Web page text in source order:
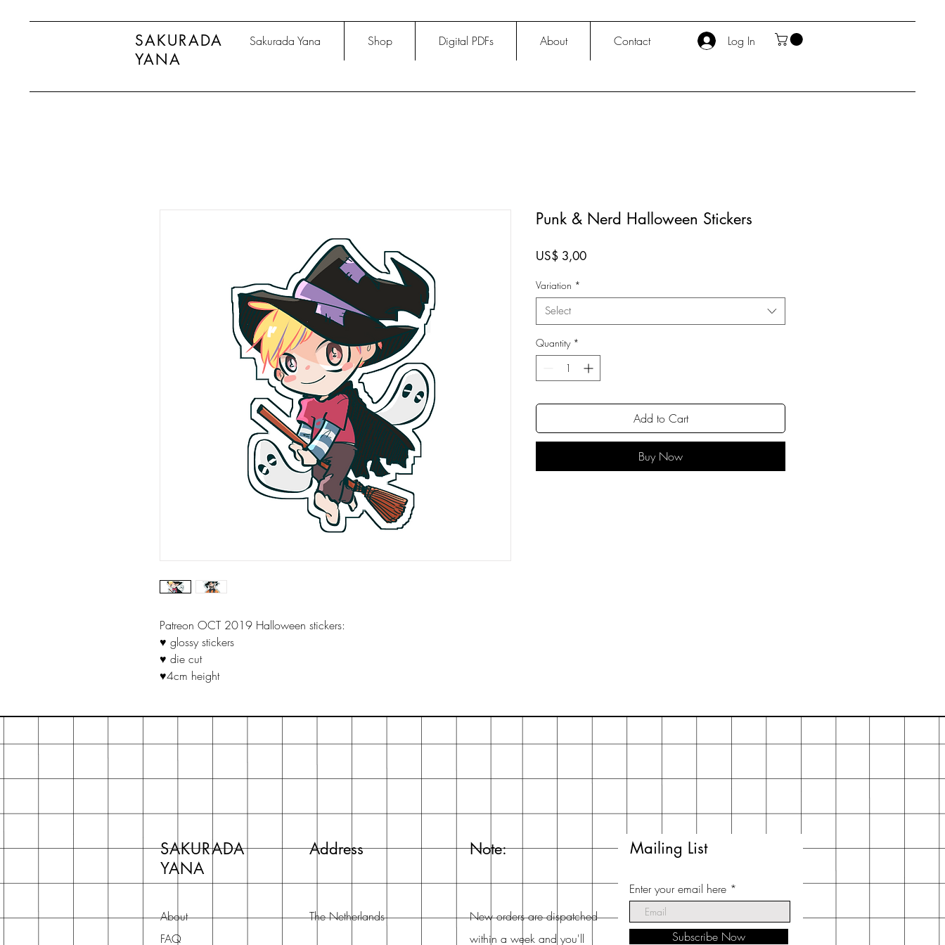
SAKURADA
YANA
Sakurada Yana Shop Digital PDFs About Contact Log In
Patreon OCT 2019 Halloween stickers:
♥ glossy stickers
♥ die cut
♥4cm height
Punk & Nerd Halloween Stickers
US$ 3,00Price
Variation *
Select
Quantity *
Add to Cart
Buy Now
SAKURADA
YANA
Address
About
FAQ
The Netherlands
Note:
New orders are dispatched
within a week and you'll
Mailing List
Enter your email here
Subscribe Now